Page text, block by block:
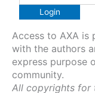
Access to AXA is
with the authors
express purpose
community.
All copyrights for